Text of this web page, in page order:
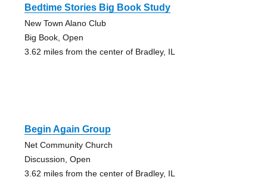
Bedtime Stories Big Book Study
New Town Alano Club
Big Book, Open
3.62 miles from the center of Bradley, IL
Begin Again Group
Net Community Church
Discussion, Open
3.62 miles from the center of Bradley, IL